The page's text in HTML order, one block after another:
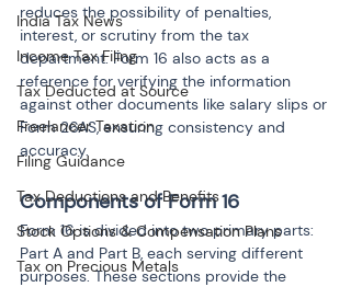
India Tax News
Income Tax Filing
Tax Deducted at Source
Freelancer Taxation
Filing Guidance
Tax Deductions and Benefits
Stock Options & Compensation Plans
Tax on Precious Metals
reduces the possibility of penalties,
interest, or scrutiny from the tax
department. Form 16 also acts as a
reference for verifying the information
against other documents like salary slips or
Form 26AS, ensuring consistency and
accuracy.
Components of Form 16
Form 16 is divided into two primary parts:
Part A and Part B, each serving different
purposes. These sections provide the